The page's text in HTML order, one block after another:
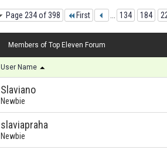
Page 234 of 398 First 134 184
Members of Top Eleven Forum
User Name
Slaviano
Newbie
slaviapraha
Newbie